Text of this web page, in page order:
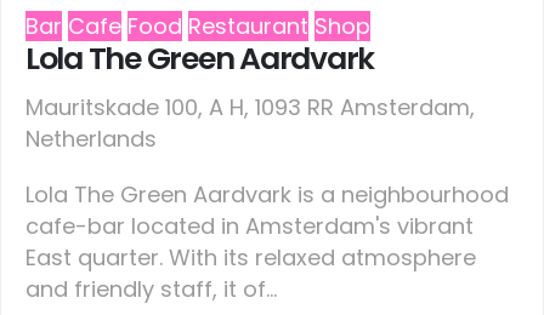
Bar Cafe Food Restaurant Shop
Lola The Green Aardvark
Mauritskade 100, A H, 1093 RR Amsterdam,
Netherlands
Lola The Green Aardvark is a neighbourhood
cafe-bar located in Amsterdam's vibrant
East quarter. With its relaxed atmosphere
and friendly staff, it of...